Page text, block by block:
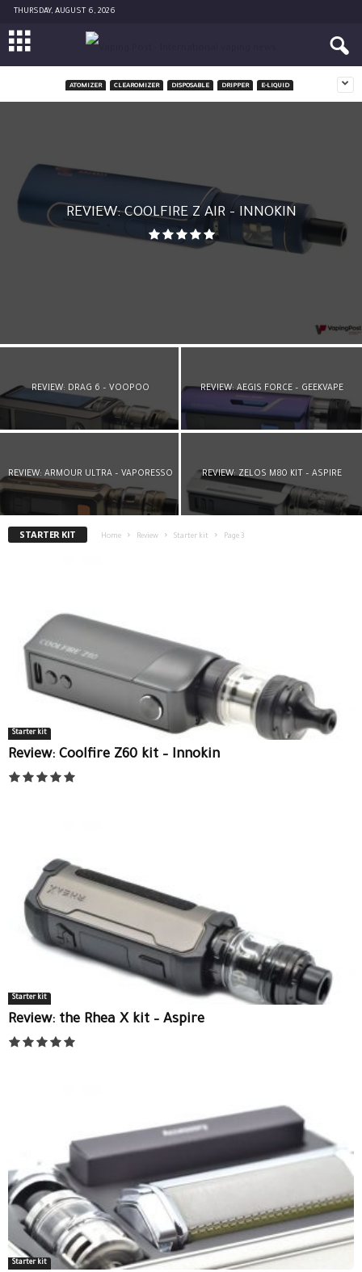
THURSDAY, AUGUST 6, 2026
ATOMIZER CLEAROMIZER DISPOSABLE DRIPPER E-LIQUID
REVIEW: COOLFIRE Z AIR – INNOKIN
REVIEW: DRAG 6 – VOOPOO REVIEW: AEGIS FORCE – GEEKVAPE
REVIEW: ARMOUR ULTRA – VAPORESSO REVIEW: ZELOS M80 KIT – ASPIRE
STARTER KIT Home Review Starter kit Page 3
Starter kit
Review: Coolfire Z60 kit – Innokin
Starter kit
Review: the Rhea X kit – Aspire
Starter kit